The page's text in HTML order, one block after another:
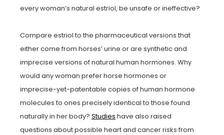
every woman’s natural estriol, be unsafe or ineffective?
Compare estriol to the pharmaceutical versions that
either come from horses’ urine or are synthetic and
imprecise versions of natural human hormones. Why
would any woman prefer horse hormones or
imprecise-yet-patentable copies of human hormone
molecules to ones precisely identical to those found
naturally in her body? Studies have also raised
questions about possible heart and cancer risks from